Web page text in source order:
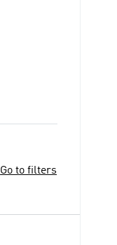
Go to filters